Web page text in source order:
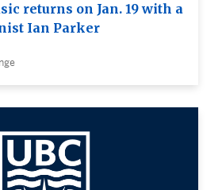
returns on Jan. 19 with a
Ian Parker